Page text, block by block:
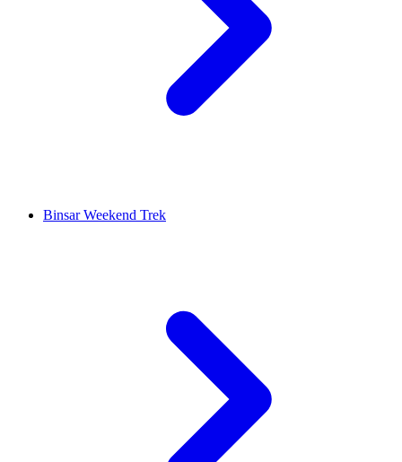
Binsar Weekend Trek